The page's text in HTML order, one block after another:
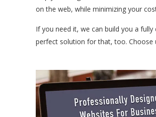
on the web, while minimizing your
If you need it, we can build you a
perfect solution for that, too. Choose